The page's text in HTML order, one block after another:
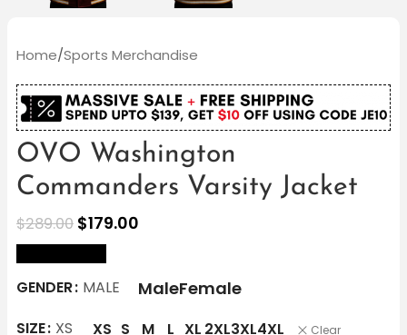
Home/Sports Merchandise
OVO Washington
Commanders Varsity Jacket
$289.00 $179.00
GENDER MALE MaleFemale
SIZE XS XS S M L XL 2XL3XL4XL Clear